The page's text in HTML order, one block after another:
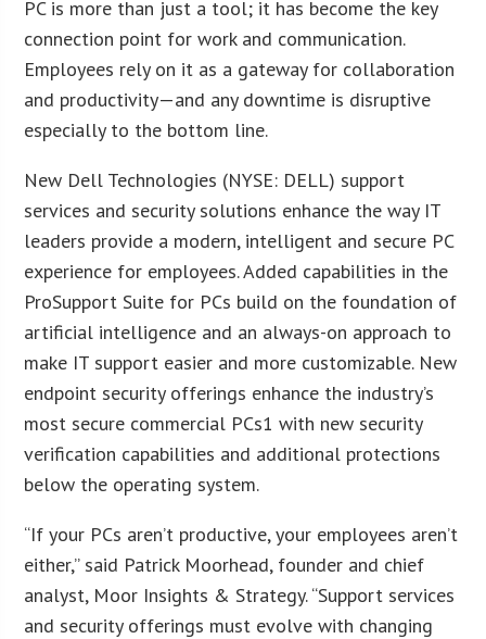
PC is more than just a tool; it has become the key
connection point for work and communication.
Employees rely on it as a gateway for collaboration
and productivity—and any downtime is disruptive
especially to the bottom line.
New Dell Technologies (NYSE: DELL) support
services and security solutions enhance the way IT
leaders provide a modern, intelligent and secure PC
experience for employees. Added capabilities in the
ProSupport Suite for PCs build on the foundation of
artificial intelligence and an always-on approach to
make IT support easier and more customizable. New
endpoint security offerings enhance the industry’s
most secure commercial PCs1 with new security
verification capabilities and additional protections
below the operating system.
“If your PCs aren’t productive, your employees aren’t
either,” said Patrick Moorhead, founder and chief
analyst, Moor Insights & Strategy. “Support services
and security offerings must evolve with changing